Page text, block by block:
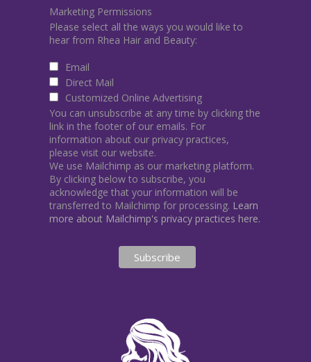
Marketing Permissions
Please select all the ways you would like to
hear from Rhea Hair and Beauty:
Email
Direct Mail
Customized Online Advertising
You can unsubscribe at any time by clicking the
link in the footer of our emails. For
information about our privacy practices,
please visit our website.
We use Mailchimp as our marketing platform.
By clicking below to subscribe, you
acknowledge that your information will be
transferred to Mailchimp for processing. Learn
more about Mailchimp's privacy practices here.